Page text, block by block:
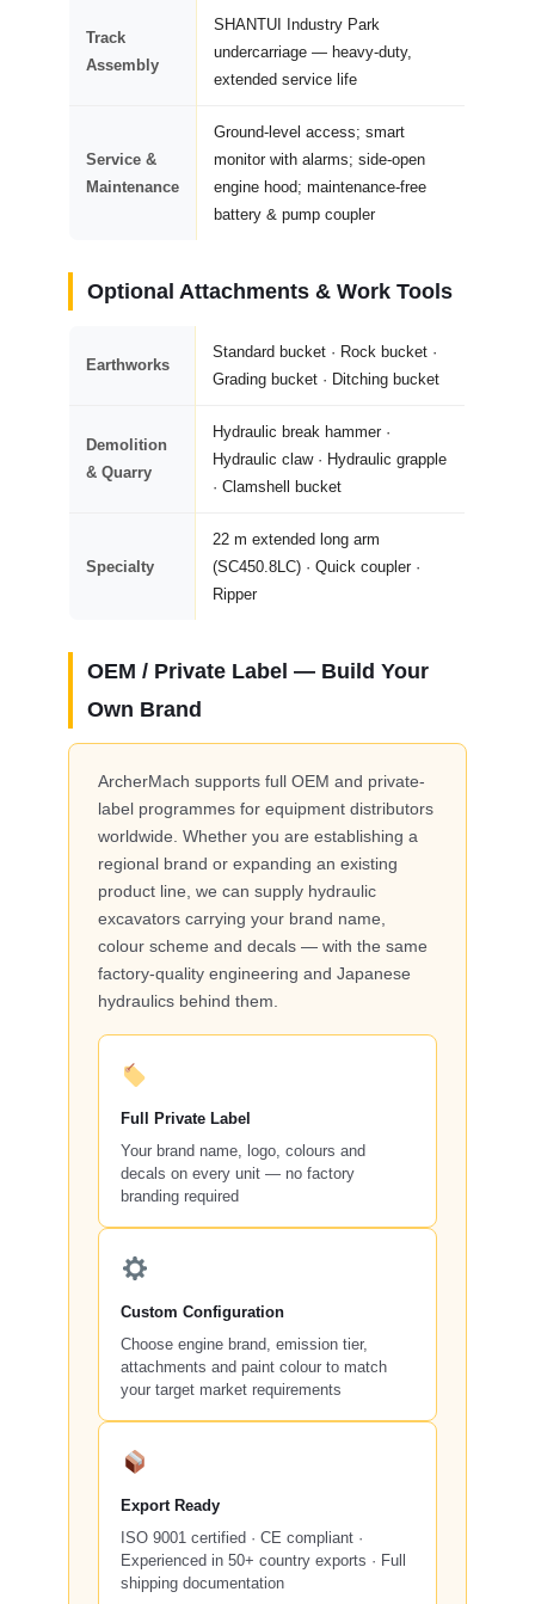
Track
Assembly
SHANTUI Industry Park
undercarriage — heavy-duty,
extended service life
Service &
Maintenance
Ground-level access; smart
monitor with alarms; side-open
engine hood; maintenance-free
battery & pump coupler
Optional Attachments & Work Tools
Earthworks
Standard bucket · Rock bucket ·
Grading bucket · Ditching bucket
Demolition
& Quarry
Hydraulic break hammer ·
Hydraulic claw · Hydraulic grapple
· Clamshell bucket
Specialty
22 m extended long arm
(SC450.8LC) · Quick coupler ·
Ripper
OEM / Private Label — Build Your
Own Brand
ArcherMach supports full OEM and private-
label programmes for equipment distributors
worldwide. Whether you are establishing a
regional brand or expanding an existing
product line, we can supply hydraulic
excavators carrying your brand name,
colour scheme and decals — with the same
factory-quality engineering and Japanese
hydraulics behind them.
Full Private Label
Your brand name, logo, colours and
decals on every unit — no factory
branding required
Custom Configuration
Choose engine brand, emission tier,
attachments and paint colour to match
your target market requirements
Export Ready
ISO 9001 certified · CE compliant ·
Experienced in 50+ country exports · Full
shipping documentation